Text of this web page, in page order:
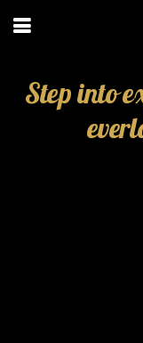
Step into